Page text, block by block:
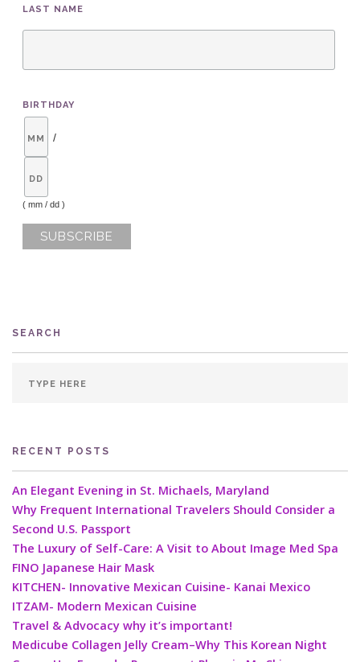
LAST NAME
BIRTHDAY
/
( mm / dd )
SEARCH
RECENT POSTS
An Elegant Evening in St. Michaels, Maryland
Why Frequent International Travelers Should Consider a
Second U.S. Passport
The Luxury of Self-Care: A Visit to About Image Med Spa
FINO Japanese Hair Mask
KITCHEN- Innovative Mexican Cuisine- Kanai Mexico
ITZAM- Modern Mexican Cuisine
Travel & Advocacy why it’s important!
Medicube Collagen Jelly Cream–Why This Korean Night